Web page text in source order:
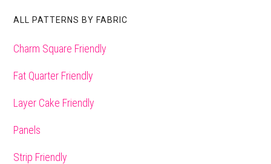
ALL PATTERNS BY FABRIC
Charm Square Friendly
Fat Quarter Friendly
Layer Cake Friendly
Panels
Strip Friendly